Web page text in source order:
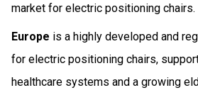
market for electric positioning chairs.
Europe is a highly developed and
for electric positioning chairs,
healthcare systems and a growing